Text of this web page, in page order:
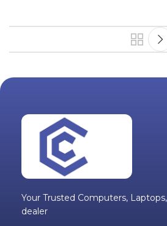
Your Trusted Computers,
dealer